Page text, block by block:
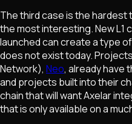
The third case is the hardest
the most interesting. New L1
launched can create a type
does not exist today.
Network), Neo, already have
and projects built into their
chain that will want Axelar
that is only available on a